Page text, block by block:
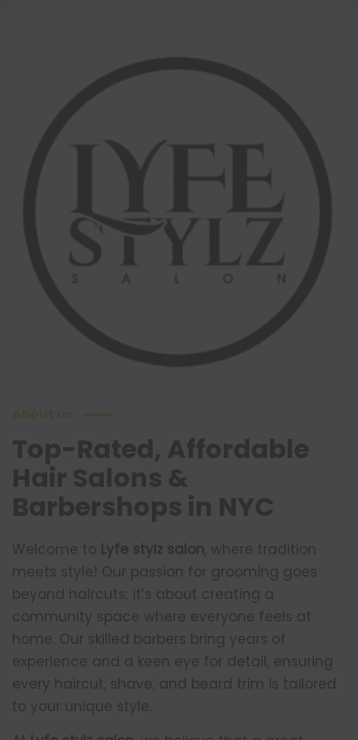
Top-Rated, Affordable
Hair Salons &
Barbershops in NYC
Welcome to Lyfe stylz salon, where tradition
meets style! Our passion for grooming goes
beyond haircuts; it’s about creating a
community space where everyone feels at
home. Our skilled barbers bring years of
experience and a keen eye for detail, ensuring
every haircut, shave, and beard trim is tailored
to your unique style.